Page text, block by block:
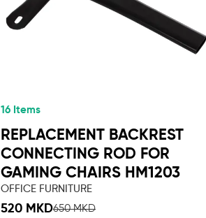
16 Items
REPLACEMENT BACKREST
CONNECTING ROD FOR
GAMING CHAIRS HM1203
OFFICE FURNITURE
520 MKD650 MKD